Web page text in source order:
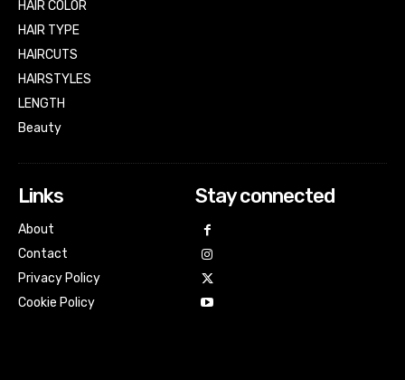
HAIR COLOR
HAIR TYPE
HAIRCUTS
HAIRSTYLES
LENGTH
Beauty
Links
About
Contact
Privacy Policy
Cookie Policy
Stay connected